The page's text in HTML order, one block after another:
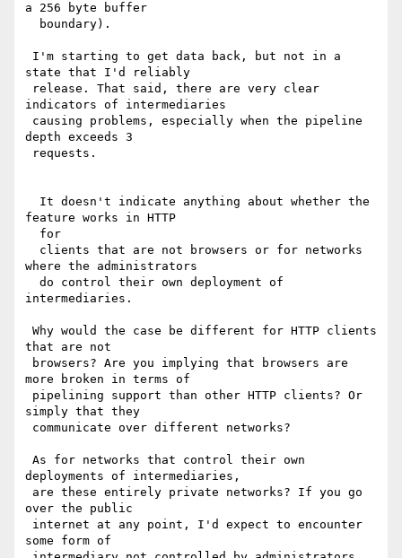
a 256 byte buffer
state that I'd reliably
indicators of intermediaries
depth exceeds 3
feature works in HTTP
where the administrators
intermediaries.
that are not
more broken in terms of
simply that they
deployments of intermediaries,
over the public
some form of